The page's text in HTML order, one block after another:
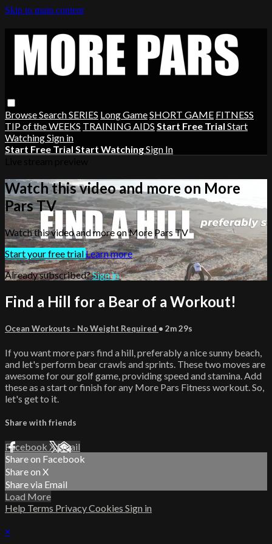
Skip to main content
BrowseSearchSERIES Long GameSHORT GAME FITNESS
TIP of the WEEKS TRAINING AIDS Start Free Trial Start
WatchingSign in
Start Free Trial Start WatchingSign In
Watch this video and more on More
Pars TV
Watch this video and more on More Pars TV
Start your free trialLearn more
Already subscribed?Sign in
Find a Hill for a Bear of a Workout!
Ocean Workouts - No Weight Required • 2m 29s
If you want more pars find a hill, preferably a nice sunny beach,
and let's perform bear crawls and sprints. These two moves are
awesome for our golf game, providing speed and stamina. Add
these as a start or finish for any More Pars Fitness workout. So,
let's get to it.
Share with friends
Facebook XEmail
Share on Facebook
Share on X
Share via Email
Load More
Help Terms PrivacyCookies Sign in
×